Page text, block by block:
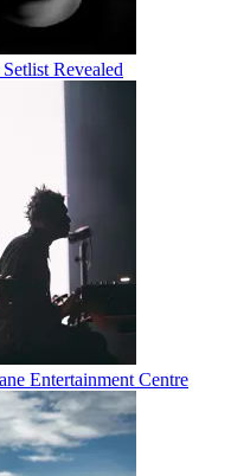
Revealed
Entertainment Centre